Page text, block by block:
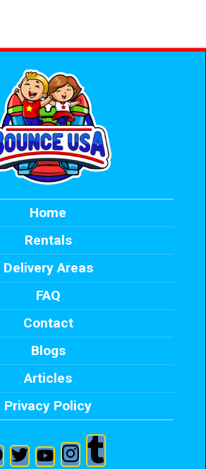
Home
Rentals
Delivery Areas
FAQ
Contact
Blogs
Articles
Privacy Policy